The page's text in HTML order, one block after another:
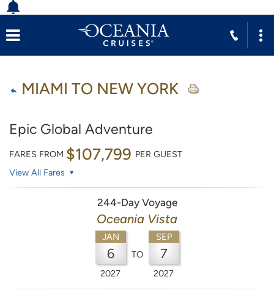
MIAMI TO NEW YORK
Epic Global Adventure
FARES FROM $107,799 PER GUEST
View All Fares
244-Day Voyage
Oceania Vista
JAN
6
2027
TO
SEP
7
2027